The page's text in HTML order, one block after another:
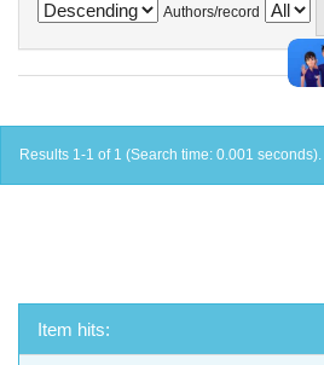
Authors/record
Results 1-1 of 1 (Search time: 0.001 seconds).
Item hits: